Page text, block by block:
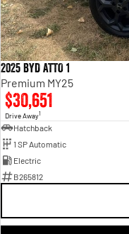
2025 BYD ATTO 1
Premium MY25
$30,651
Drive Away1
Hatchback
1 SP Automatic
Electric
B265812